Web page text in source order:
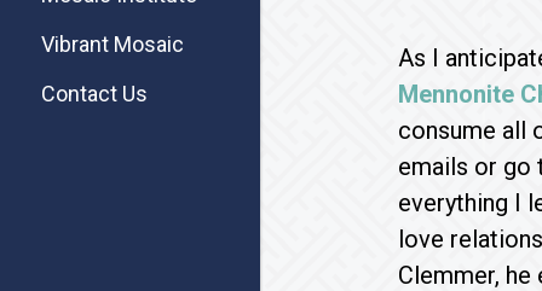
As I
Mennonite
consume all
emails or go
everything I
love
Clemmer,
Vibrant Mosaic
Contact Us